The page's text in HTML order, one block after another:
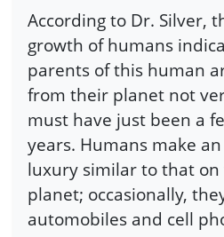
According to Dr. Silver,
growth of humans
parents of this human
from their planet not
must have just been a
years. Humans make
luxury similar to that
planet; occasionally,
automobiles and cell